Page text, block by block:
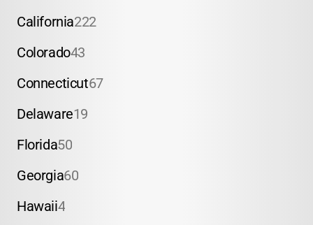
California222
Colorado43
Connecticut67
Delaware19
Florida50
Georgia60
Hawaii4